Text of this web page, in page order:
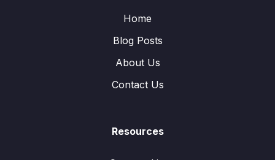
Home
Blog Posts
About Us
Contact Us
Resources